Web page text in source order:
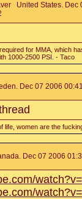
United States. Dec
for MMA, which
1000-2500 PSI. - Taco
Dec 07 2006
life, women are the
Dec 07 2006